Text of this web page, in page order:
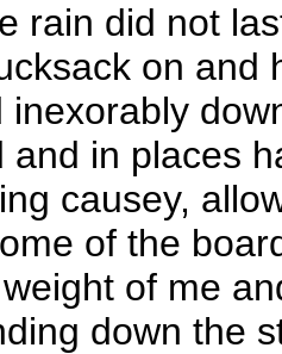
rain did not
on and
and in places
causey,
of the
of me
down the